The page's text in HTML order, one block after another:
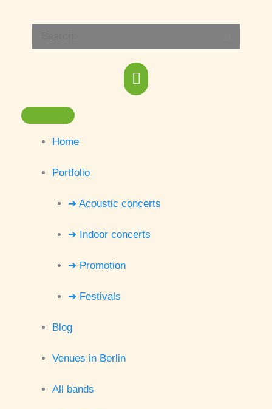
content
Main
Menu
Home
Portfolio
➔ Acoustic concerts
➔ Indoor concerts
➔ Promotion
➔ Festivals
Blog
Venues in Berlin
All bands